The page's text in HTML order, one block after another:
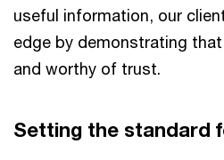
useful information, our
edge by demonstrating
and worthy of trust.
Setting the standard